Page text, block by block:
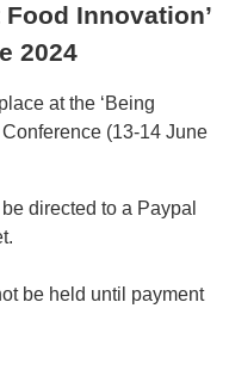
Innovation’
2024
at the ‘Being
(13-14 June
directed to a Paypal
be held until payment